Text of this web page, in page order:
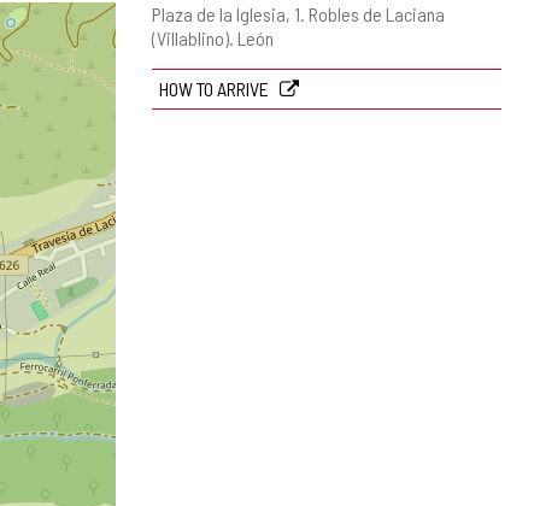
Postal
address
Plaza de la Iglesia, 1. Robles de Laciana
(Villablino). León
HOW TO ARRIVE